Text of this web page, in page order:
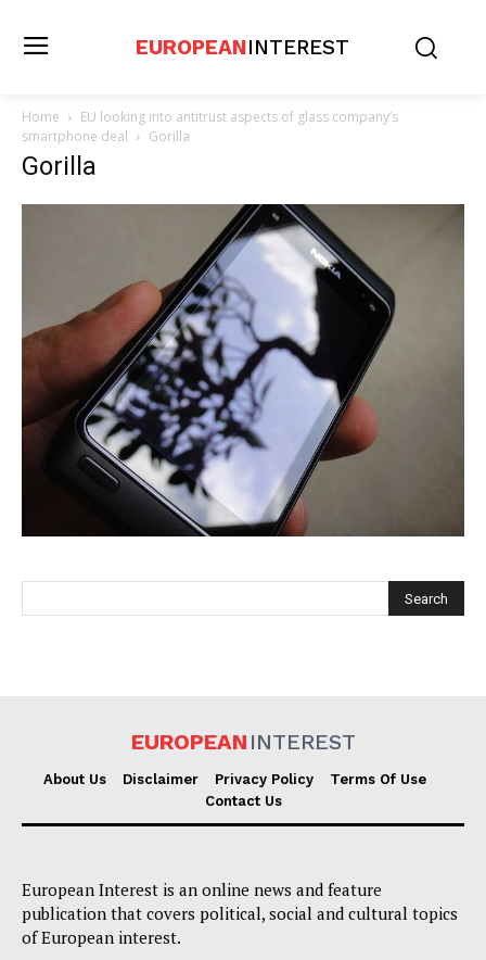
EUROPEAN INTEREST
About Us
Disclaimer
EUROPEANINTEREST
Home
EU looking into antitrust aspects of glass company’s
smartphone deal
Gorilla
Gorilla
EUROPEAN INTEREST
About Us Disclaimer Privacy Policy
Terms Of Use
Contact Us
European Interest is an online news and feature
publication that covers political, social and cultural topics
of European interest.